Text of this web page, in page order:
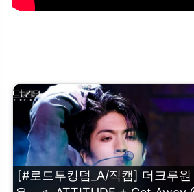
[#로드투킹덤_A/직캠] 더크루원